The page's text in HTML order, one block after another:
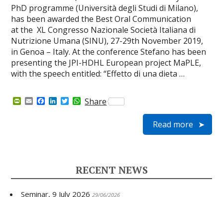
PhD programme (Università degli Studi di Milano),
has been awarded the Best Oral Communication
at the XL Congresso Nazionale Società Italiana di
Nutrizione Umana (SINU), 27-29th November 2019,
in Genoa – Italy. At the conference Stefano has been
presenting the JPI-HDHL European project MaPLE,
with the speech entitled: “Effetto di una dieta …
P
d
E F L T W
h
Share
Read more
RECENT NEWS
Seminar, 9 July 2026 29/06/2026